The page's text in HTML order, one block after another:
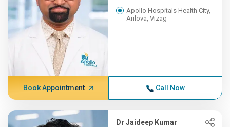
Apollo Hospitals Health City,
Arilova, Vizag
Book Appointment Call Now
Dr Jaideep Kumar